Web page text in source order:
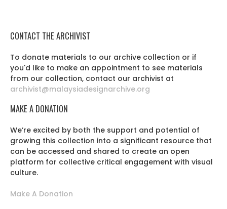
CONTACT THE ARCHIVIST
To donate materials to our archive collection or if
you'd like to make an appointment to see materials
from our collection, contact our archivist at
archivist@malaysiadesignarchive.org
MAKE A DONATION
We’re excited by both the support and potential of
growing this collection into a significant resource that
can be accessed and shared to create an open
platform for collective critical engagement with visual
culture.
Make A Donation